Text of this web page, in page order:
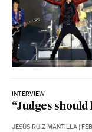
INTERVIEW
“Judges
JESÚS RUIZ MANTILLA